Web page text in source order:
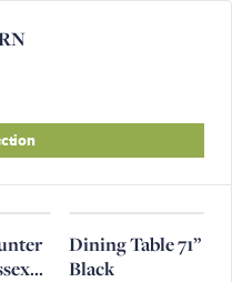
Dining Table 71”
Black